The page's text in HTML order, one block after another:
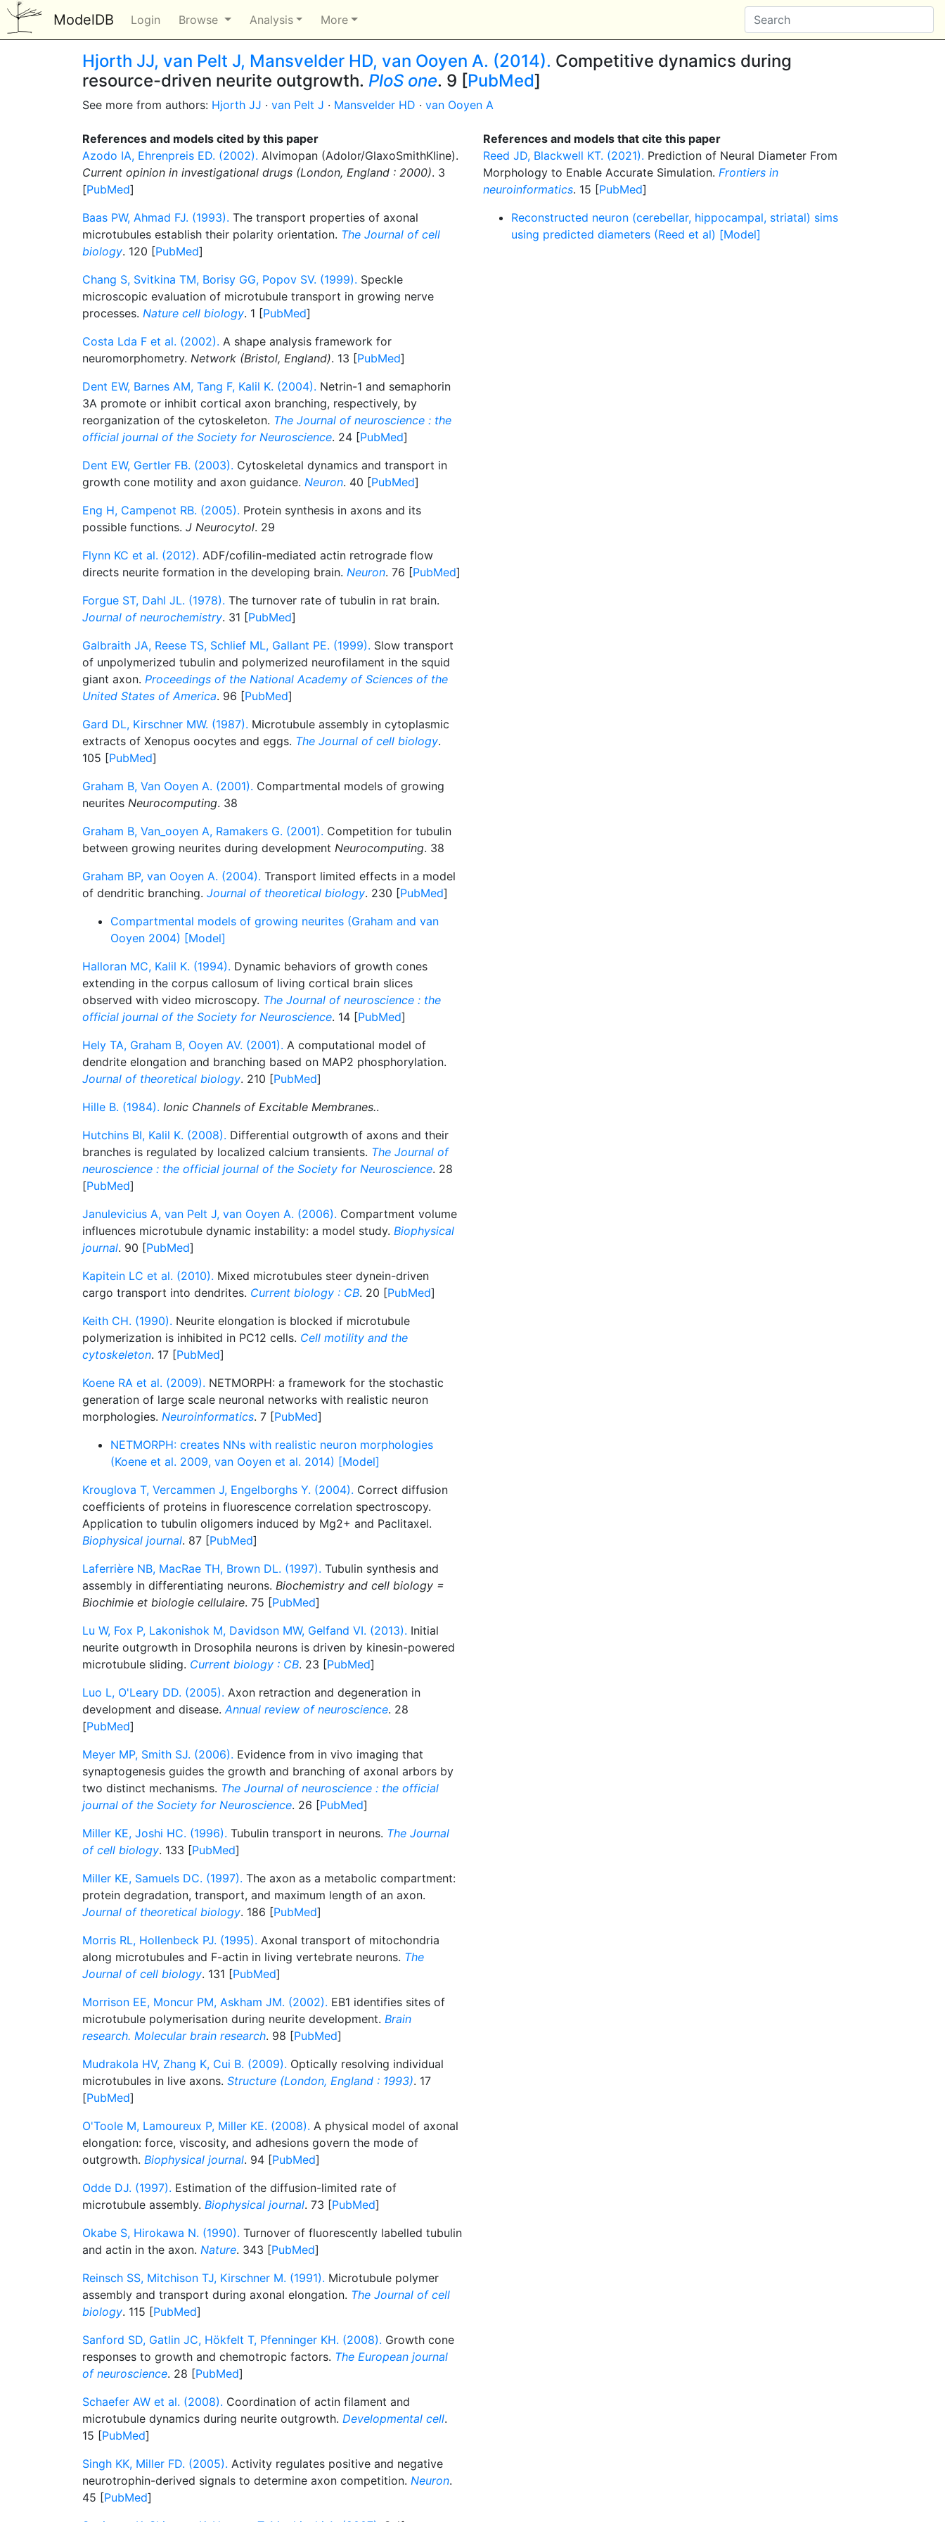
ModelDB Login Browse Analysis More
Hjorth JJ, van Pelt J, Mansvelder HD, van Ooyen A. (2014). Competitive dynamics during
resource-driven neurite outgrowth. PloS one. 9 [PubMed]
See more from authors: Hjorth JJ · van Pelt J · Mansvelder HD · van Ooyen A
References and models cited by this paper
Azodo IA, Ehrenpreis ED. (2002). Alvimopan (Adolor/GlaxoSmithKline).
Current opinion in investigational drugs (London, England : 2000). 3
[PubMed]
Baas PW, Ahmad FJ. (1993). The transport properties of axonal
microtubules establish their polarity orientation. The Journal of cell
biology. 120 [PubMed]
Chang S, Svitkina TM, Borisy GG, Popov SV. (1999). Speckle
microscopic evaluation of microtubule transport in growing nerve
processes. Nature cell biology. 1 [PubMed]
Costa Lda F et al. (2002). A shape analysis framework for
neuromorphometry. Network (Bristol, England). 13 [PubMed]
Dent EW, Barnes AM, Tang F, Kalil K. (2004). Netrin-1 and semaphorin
3A promote or inhibit cortical axon branching, respectively, by
reorganization of the cytoskeleton. The Journal of neuroscience : the
official journal of the Society for Neuroscience. 24 [PubMed]
Dent EW, Gertler FB. (2003). Cytoskeletal dynamics and transport in
growth cone motility and axon guidance. Neuron. 40 [PubMed]
Eng H, Campenot RB. (2005). Protein synthesis in axons and its
possible functions. J Neurocytol. 29
Flynn KC et al. (2012). ADF/cofilin-mediated actin retrograde flow
directs neurite formation in the developing brain. Neuron. 76 [PubMed]
Forgue ST, Dahl JL. (1978). The turnover rate of tubulin in rat brain.
Journal of neurochemistry. 31 [PubMed]
Galbraith JA, Reese TS, Schlief ML, Gallant PE. (1999). Slow transport
of unpolymerized tubulin and polymerized neurofilament in the squid
giant axon. Proceedings of the National Academy of Sciences of the
United States of America. 96 [PubMed]
Gard DL, Kirschner MW. (1987). Microtubule assembly in cytoplasmic
extracts of Xenopus oocytes and eggs. The Journal of cell biology.
105 [PubMed]
Graham B, Van Ooyen A. (2001). Compartmental models of growing
neurites Neurocomputing. 38
Graham B, Van_ooyen A, Ramakers G. (2001). Competition for tubulin
between growing neurites during development Neurocomputing. 38
Graham BP, van Ooyen A. (2004). Transport limited effects in a model
of dendritic branching. Journal of theoretical biology. 230 [PubMed]
Compartmental models of growing neurites (Graham and van
Ooyen 2004) [Model]
Halloran MC, Kalil K. (1994). Dynamic behaviors of growth cones
extending in the corpus callosum of living cortical brain slices
observed with video microscopy. The Journal of neuroscience : the
official journal of the Society for Neuroscience. 14 [PubMed]
Hely TA, Graham B, Ooyen AV. (2001). A computational model of
dendrite elongation and branching based on MAP2 phosphorylation.
Journal of theoretical biology. 210 [PubMed]
Hille B. (1984). Ionic Channels of Excitable Membranes..
Hutchins BI, Kalil K. (2008). Differential outgrowth of axons and their
branches is regulated by localized calcium transients. The Journal of
neuroscience : the official journal of the Society for Neuroscience. 28
[PubMed]
Janulevicius A, van Pelt J, van Ooyen A. (2006). Compartment volume
influences microtubule dynamic instability: a model study. Biophysical
journal. 90 [PubMed]
Kapitein LC et al. (2010). Mixed microtubules steer dynein-driven
cargo transport into dendrites. Current biology : CB. 20 [PubMed]
Keith CH. (1990). Neurite elongation is blocked if microtubule
polymerization is inhibited in PC12 cells. Cell motility and the
cytoskeleton. 17 [PubMed]
Koene RA et al. (2009). NETMORPH: a framework for the stochastic
generation of large scale neuronal networks with realistic neuron
morphologies. Neuroinformatics. 7 [PubMed]
NETMORPH: creates NNs with realistic neuron morphologies
(Koene et al. 2009, van Ooyen et al. 2014) [Model]
Krouglova T, Vercammen J, Engelborghs Y. (2004). Correct diffusion
coefficients of proteins in fluorescence correlation spectroscopy.
Application to tubulin oligomers induced by Mg2+ and Paclitaxel.
Biophysical journal. 87 [PubMed]
Laferrière NB, MacRae TH, Brown DL. (1997). Tubulin synthesis and
assembly in differentiating neurons. Biochemistry and cell biology =
Biochimie et biologie cellulaire. 75 [PubMed]
Lu W, Fox P, Lakonishok M, Davidson MW, Gelfand VI. (2013). Initial
neurite outgrowth in Drosophila neurons is driven by kinesin-powered
microtubule sliding. Current biology : CB. 23 [PubMed]
Luo L, O'Leary DD. (2005). Axon retraction and degeneration in
development and disease.Annual review of neuroscience. 28
[PubMed]
Meyer MP, Smith SJ. (2006). Evidence from in vivo imaging that
synaptogenesis guides the growth and branching of axonal arbors by
two distinct mechanisms. The Journal of neuroscience : the official
journal of the Society for Neuroscience. 26 [PubMed]
Miller KE, Joshi HC. (1996). Tubulin transport in neurons. The Journal
of cell biology. 133 [PubMed]
Miller KE, Samuels DC. (1997). The axon as a metabolic compartment:
protein degradation, transport, and maximum length of an axon.
Journal of theoretical biology. 186 [PubMed]
Morris RL, Hollenbeck PJ. (1995). Axonal transport of mitochondria
along microtubules and F-actin in living vertebrate neurons. The
Journal of cell biology. 131 [PubMed]
Morrison EE, Moncur PM, Askham JM. (2002). EB1 identifies sites of
microtubule polymerisation during neurite development. Brain
research. Molecular brain research. 98 [PubMed]
Mudrakola HV, Zhang K, Cui B. (2009). Optically resolving individual
microtubules in live axons. Structure (London, England : 1993). 17
[PubMed]
O'Toole M, Lamoureux P, Miller KE. (2008). A physical model of axonal
elongation: force, viscosity, and adhesions govern the mode of
outgrowth. Biophysical journal. 94 [PubMed]
Odde DJ. (1997). Estimation of the diffusion-limited rate of
microtubule assembly. Biophysical journal. 73 [PubMed]
Okabe S, Hirokawa N. (1990). Turnover of fluorescently labelled tubulin
and actin in the axon. Nature. 343 [PubMed]
Reinsch SS, Mitchison TJ, Kirschner M. (1991). Microtubule polymer
assembly and transport during axonal elongation. The Journal of cell
biology. 115 [PubMed]
Sanford SD, Gatlin JC, Hökfelt T, Pfenninger KH. (2008). Growth cone
responses to growth and chemotropic factors. The European journal
of neuroscience. 28 [PubMed]
Schaefer AW et al. (2008). Coordination of actin filament and
microtubule dynamics during neurite outgrowth. Developmental cell.
15 [PubMed]
Singh KK, Miller FD. (2005). Activity regulates positive and negative
neurotrophin-derived signals to determine axon competition. Neuron.
45 [PubMed]
References and models that cite this paper
Reed JD, Blackwell KT. (2021). Prediction of Neural Diameter From
Morphology to Enable Accurate Simulation. Frontiers in
neuroinformatics. 15 [PubMed]
Reconstructed neuron (cerebellar, hippocampal, striatal) sims
using predicted diameters (Reed et al) [Model]